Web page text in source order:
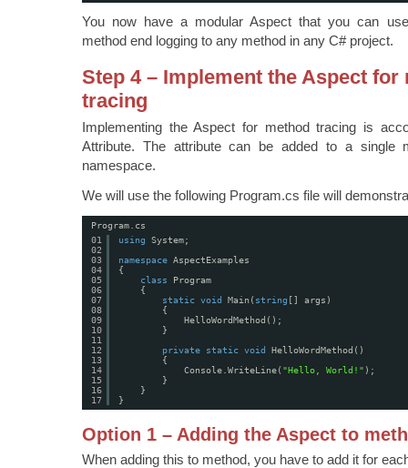
You now have a modular Aspect that you can
method end logging to any method in any C# project.
Step 4 – Implement the Aspect for
tracing
Implementing the Aspect for method tracing is
Attribute. The attribute can be added to a single
namespace.
We will use the following Program.cs file will
Program.cs
01
02
03
04
05
06
07
08
09
10
11
12
13
14
15
16
17
using
System;
namespace AspectExamples
{
class
Program
{
static void Main( string [] args)
{
HelloWordMethod();
}
private
static void
HelloWordMethod()
{
Console.WriteLine( "Hello, World!" );
}
}
}
Option 1 – Adding the Aspect to
When adding this to method, you have to add it for